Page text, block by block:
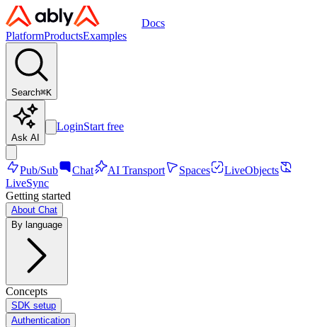
Docs
PlatformProductsExamples
Search⌘K
Ask AI
LoginStart free
Pub/Sub Chat AI Transport Spaces
LiveObjects
LiveSync
Getting started
About Chat
By language
Concepts
SDK setup
Authentication